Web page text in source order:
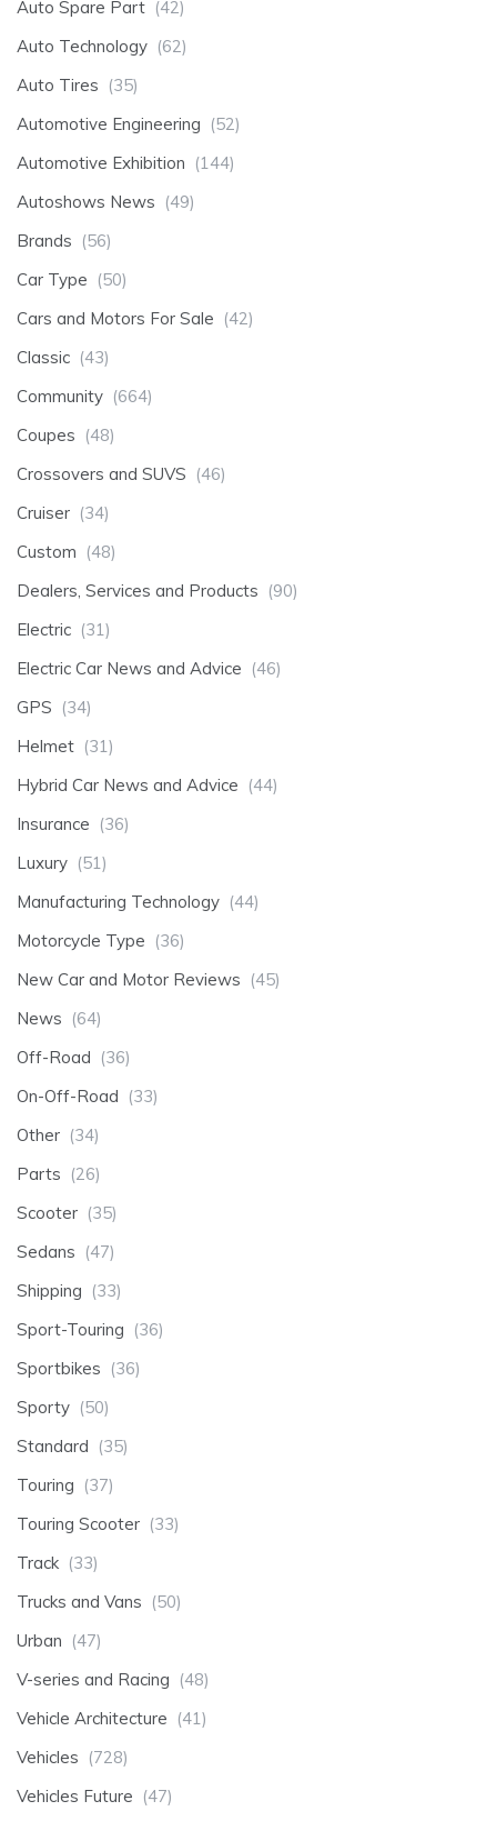
Auto Spare Part (42)
Auto Technology (62)
Auto Tires (35)
Automotive Engineering (52)
Automotive Exhibition (144)
Autoshows News (49)
Brands (56)
Car Type (50)
Cars and Motors For Sale (42)
Classic (43)
Community (664)
Coupes (48)
Crossovers and SUVS (46)
Cruiser (34)
Custom (48)
Dealers, Services and Products (90)
Electric (31)
Electric Car News and Advice (46)
GPS (34)
Helmet (31)
Hybrid Car News and Advice (44)
Insurance (36)
Luxury (51)
Manufacturing Technology (44)
Motorcycle Type (36)
New Car and Motor Reviews (45)
News (64)
Off-Road (36)
On-Off-Road (33)
Other (34)
Parts (26)
Scooter (35)
Sedans (47)
Shipping (33)
Sport-Touring (36)
Sportbikes (36)
Sporty (50)
Standard (35)
Touring (37)
Touring Scooter (33)
Track (33)
Trucks and Vans (50)
Urban (47)
V-series and Racing (48)
Vehicle Architecture (41)
Vehicles (728)
Vehicles Future (47)